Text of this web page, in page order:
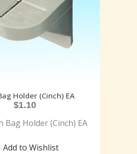
Holder (Cinch) EA
$1.10
Bag Holder (Cinch) EA
Add to Wishlist